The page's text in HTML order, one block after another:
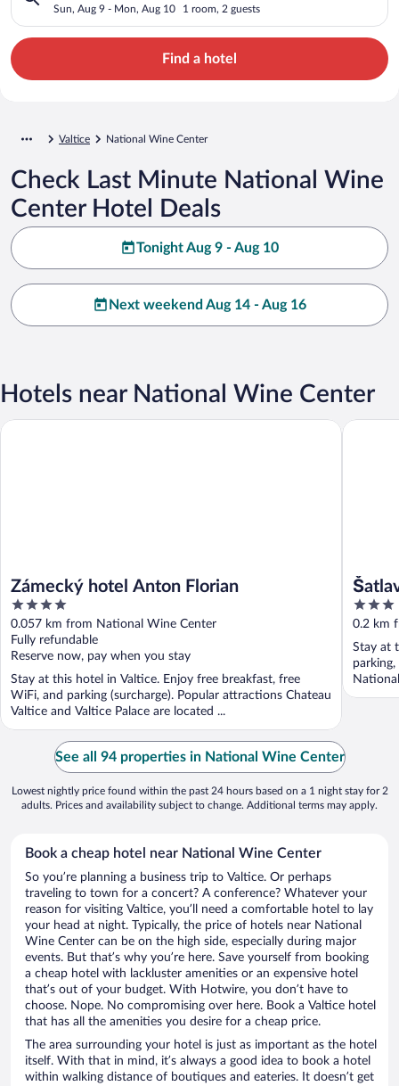
Sun, Aug 9 - Mon, Aug 10 1 room, 2 guests
Find a hotel
Valtice National Wine Center
Check Last Minute National Wine
Center Hotel Deals
Tonight Aug 9 - Aug 10
Next weekend Aug 14 - Aug 16
Hotels near National Wine Center
Zámecký hotel Anton Florian
4
out
of
5
0.057 km from National Wine Center
Fully refundable
Reserve now, pay when you stay
Stay at this hotel in Valtice. Enjoy free breakfast, free
WiFi, and parking (surcharge). Popular attractions Chateau
Valtice and Valtice Palace are located ...
Zámecký hotel Anton Florian
3
out
of
5
0.2 km
Stay at
Šatlava
See all 94 properties in National Wine Center
Lowest nightly price found within the past 24 hours based on a 1 night stay for 2
adults. Prices and availability subject to change. Additional terms may apply.
Book a cheap hotel near National Wine Center
So you’re planning a business trip to Valtice. Or perhaps
traveling to town for a concert? A conference? Whatever your
reason for visiting Valtice, you’ll need a comfortable hotel to lay
your head at night. Typically, the price of hotels near National
Wine Center can be on the high side, especially during major
events. But that’s why you’re here. Save yourself from booking
a cheap hotel with lackluster amenities or an expensive hotel
that’s out of your budget. With Hotwire, you don’t have to
choose. Nope. No compromising over here. Book a Valtice hotel
that has all the amenities you desire for a cheap price.
The area surrounding your hotel is just as important as the hotel
itself. With that in mind, it’s always a good idea to book a hotel
within walking distance of boutiques and eateries. It doesn’t get